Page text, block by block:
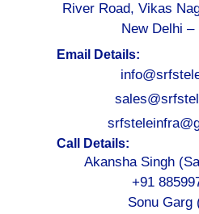
River Road, Vikas
New Delhi –
Email Details:
Call Details:
Akansha Singh
+91
Sonu Garg